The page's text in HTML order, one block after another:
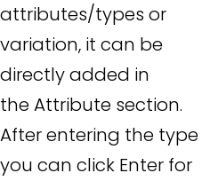
attributes/types or
variation, it can be
directly added in
the Attribute section.
After entering the type
you can click Enter for